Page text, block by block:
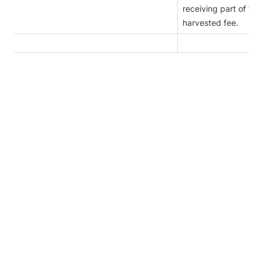
receiving part of the
harvested fee.